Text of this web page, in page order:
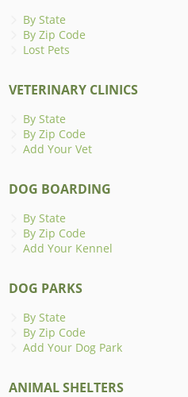
By State
By Zip Code
Lost Pets
VETERINARY CLINICS
By State
By Zip Code
Add Your Vet
DOG BOARDING
By State
By Zip Code
Add Your Kennel
DOG PARKS
By State
By Zip Code
Add Your Dog Park
ANIMAL SHELTERS